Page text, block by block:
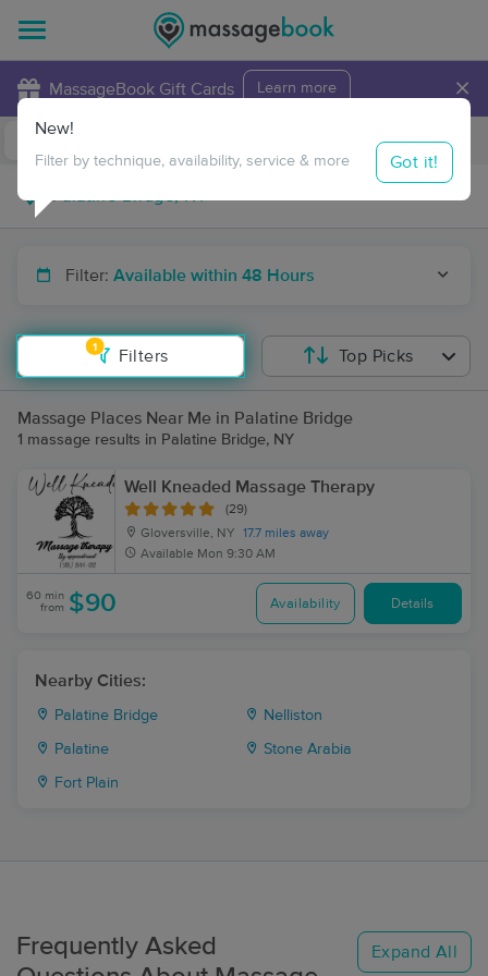
MassageBook Gift Cards Learn more ×
Travel to me
Filter: Available within 48 Hours
1
Filters
New!
Filter by technique, availability, service & more Got it!
Top Picks
Massage Places Near Me in Palatine Bridge
1 massage results in Palatine Bridge, NY
Well Kneaded Massage Therapy
(29)
Gloversville, NY
17.7 miles away
Available Mon 9:30 AM
60 min
from $90 Availability Details
Nearby Cities:
Palatine Bridge Nelliston
Palatine Stone Arabia
Fort Plain
Frequently Asked
Expand All